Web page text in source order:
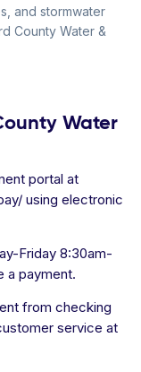
and stormwater
County Water &
Water
portal at
using electronic
Friday 8:30am-
a payment.
from checking
service at